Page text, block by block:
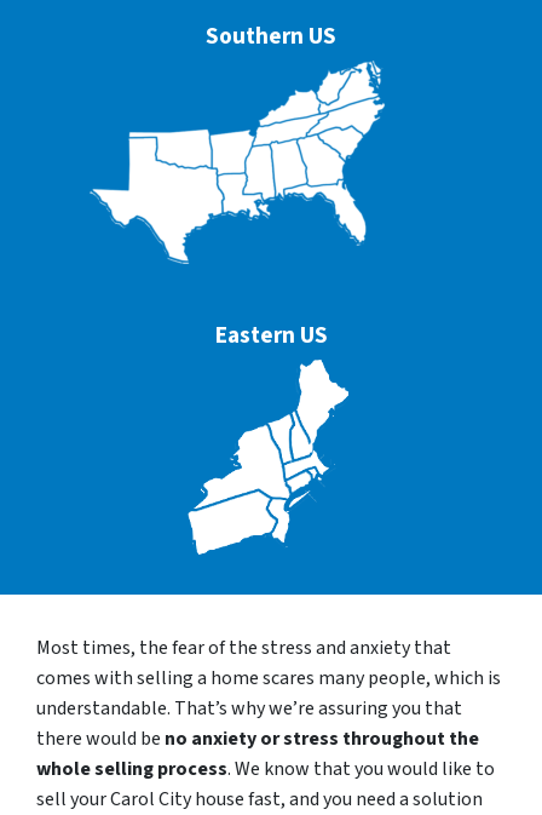
Southern US
Eastern US
Most times, the fear of the stress and anxiety that
comes with selling a home scares many people, which is
understandable. That’s why we’re assuring you that
there would be no anxiety or stress throughout the
whole selling process. We know that you would like to
sell your Carol City house fast, and you need a solution